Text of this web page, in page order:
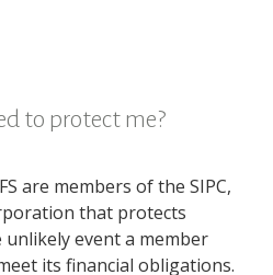
to protect me?
are members of the SIPC,
that protects
event a member
its financial obligations.